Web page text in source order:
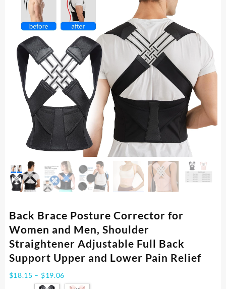
Back Brace Posture Corrector for
Women and Men, Shoulder
Straightener Adjustable Full Back
Support Upper and Lower Pain Relief
$18.15 – $19.06
range: